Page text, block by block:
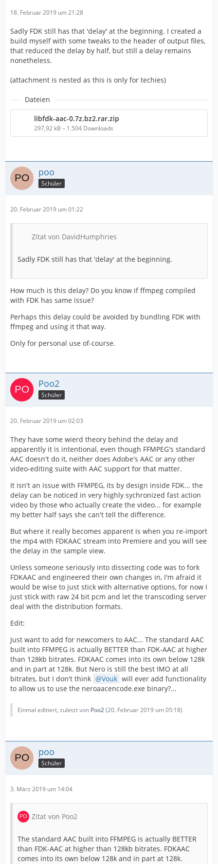
18. Februar 2019 um 21:28
Sadly FDK still has that 'delay' at the beginning. I created a
build myself with some tweaks to the header of output files,
that reduced the delay by half, but still a delay remains
nonetheless.
(attachment is nested as this is only for techies)
Dateien
libfdk-aac-0.7z.bz2.rar.zip
297,92 kB – 1.504 Downloads
poo
Schüler
20. Februar 2019 um 01:22
Zitat von DavidHumphries
Sadly FDK still has that 'delay' at the beginning.
How much is this delay? Do you know if ffmpeg compiled
with FDK has same issue?
Perhaps this delay could be avoided by bundling FDK with
ffmpeg and using it that way.
Only for personal use of-course.
Poo2
Schüler
20. Februar 2019 um 02:03
They have some wierd theory behind the delay and
apparently it is intentional, even though FFMPEG's standard
AAC doesn't do it, neither does Adobe's AAC or any other
video-editing suite with AAC support for that matter.
It isn't an issue with FFMPEG, its by design inside FDK... the
delay can be noticed in very highly sychronized fast action
video by those who actually create the video... for example
my better half says she can't tell the difference.
But where it really becomes apparent is when you re-import
the mp4 with FDKAAC stream into Premiere and you will see
the delay in the sample view.
Unless someone seriously into dissecting code was to fork
FDKAAC and engineered their own changes in, I'm afraid it
would be wise to just stick with alternative options, for now I
just stick with raw 24 bit pcm and let the transcoding server
deal with the distribution formats.
Edit:
Just want to add for newcomers to AAC... The standard AAC
built into FFMPEG is actually BETTER than FDK-AAC at higher
than 128kb bitrates. FDKAAC comes into its own below 128k
and in part at 128k. But Nero is still the best IMO at all
bitrates, but I don't think
Vouk will ever add functionality
to allow us to use the neroaacencode.exe binary?...
Einmal editiert, zuletzt von Poo2(20. Februar 2019 um 05:18)
poo
Schüler
3. März 2019 um 14:04
Zitat von Poo2
The standard AAC built into FFMPEG is actually BETTER
than FDK-AAC at higher than 128kb bitrates. FDKAAC
comes into its own below 128k and in part at 128k.